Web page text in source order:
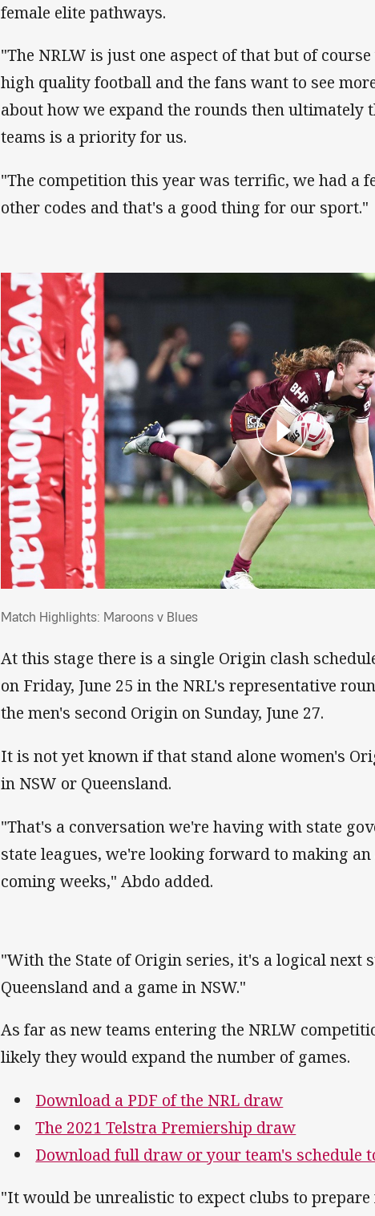
female elite pathways.
"The NRLW is just one aspect of that but of
high quality football and the fans want to see
about how we expand the rounds then ultimately
teams is a priority for us.
"The competition this year was terrific, we had a
other codes and that's a good thing for our sport."
Match Highlights: Maroons v Blues
At this stage there is a single Origin clash
on Friday, June 25 in the NRL's representative
the men's second Origin on Sunday, June 27.
It is not yet known if that stand alone women's
in NSW or Queensland.
"That's a conversation we're having with state
state leagues, we're looking forward to making
coming weeks," Abdo added.
"With the State of Origin series, it's a logical next
Queensland and a game in NSW."
As far as new teams entering the NRLW
likely they would expand the number of games.
Download a PDF of the NRL draw
The 2021 Telstra Premiership draw
Download full draw or your team's schedule
"It would be unrealistic to expect clubs to prepare